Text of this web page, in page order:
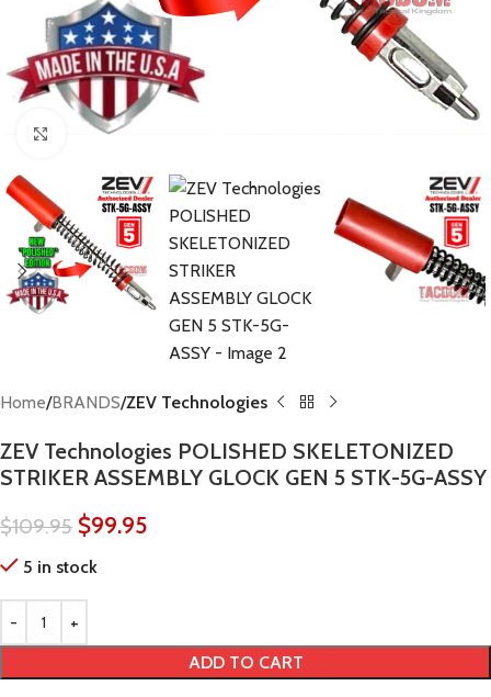
Click to enlarge
Home BRANDS ZEV Technologies
ZEV Technologies POLISHED SKELETONIZED
STRIKER ASSEMBLY GLOCK GEN 5 STK-5G-ASSY
$109.95 $99.95
5 in stock
ADD TO CART